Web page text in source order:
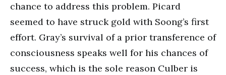
chance to address this problem. Picard
seemed to have struck gold with Soong’s first
effort. Gray’s survival of a prior transference of
consciousness speaks well for his chances of
success, which is the sole reason Culber is